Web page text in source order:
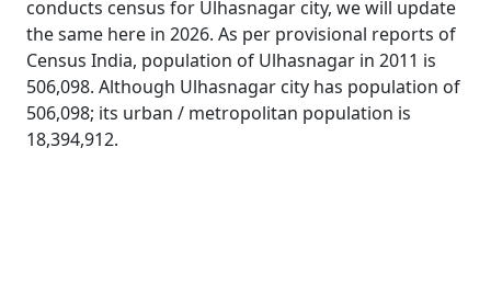
conducts census for Ulhasnagar city, we will update
the same here in 2026. As per provisional reports of
Census India, population of Ulhasnagar in 2011 is
506,098. Although Ulhasnagar city has population of
506,098; its urban / metropolitan population is
18,394,912.